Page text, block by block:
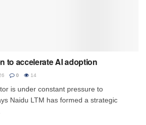
to accelerate AI adoption
0 14
is under constant pressure to
Naidu LTM has formed a strategic